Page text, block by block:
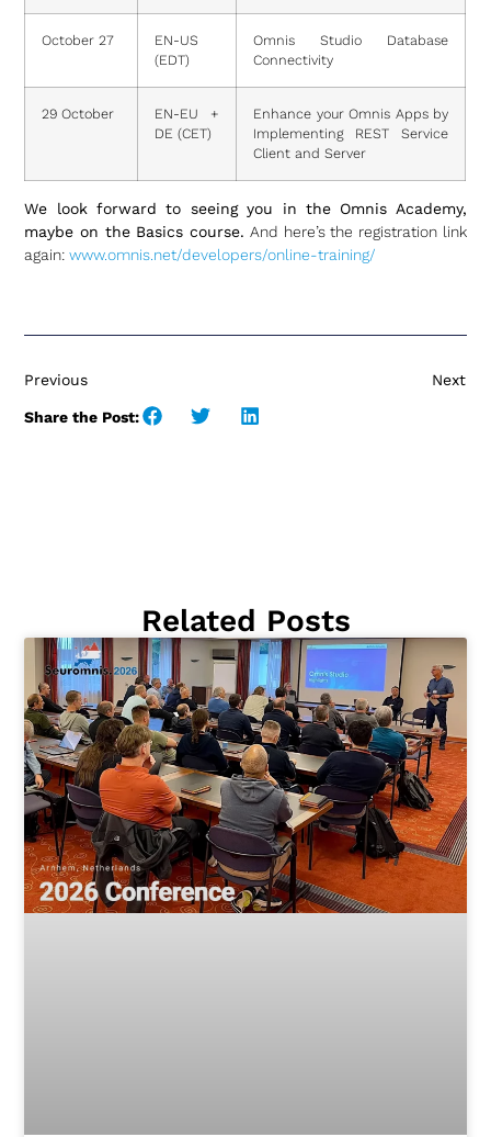
October 27
EN-US
(EDT)
Omnis Studio Database
Connectivity
29 October
EN-EU +
DE (CET)
Enhance your Omnis Apps by
Implementing REST Service
Client and Server
We look forward to seeing you in the Omnis Academy,
maybe on the Basics course. And here’s the registration link
again:www.omnis.net/developers/online-training/
Previous Next
Share the Post:
Related Posts